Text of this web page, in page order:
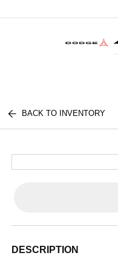
BACK TO INVENTORY
DESCRIPTION